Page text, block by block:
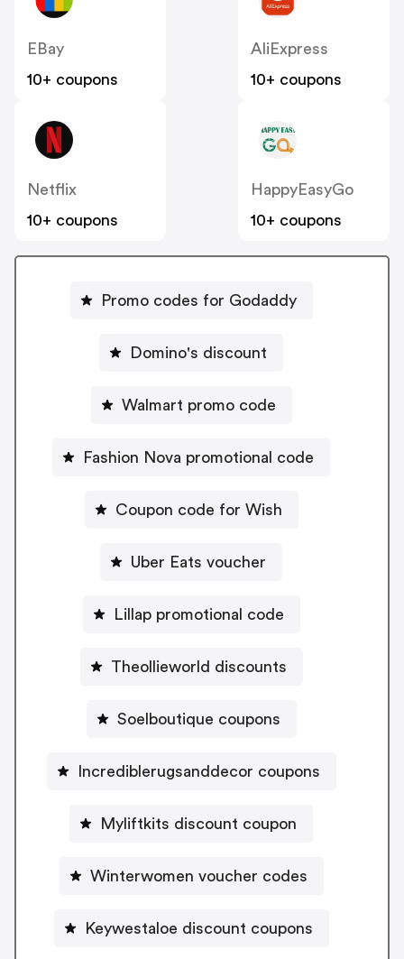
EBay
10+ coupons
AliExpress
10+ coupons
Netflix
10+ coupons
HappyEasyGo
10+ coupons
Promo codes for Godaddy
Domino's discount
Walmart promo code
Fashion Nova promotional code
Coupon code for Wish
Uber Eats voucher
Lillap promotional code
Theollieworld discounts
Soelboutique coupons
Incrediblerugsanddecor coupons
Myliftkits discount coupon
Winterwomen voucher codes
Keywestaloe discount coupons